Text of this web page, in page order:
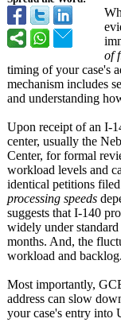
of
timing of your case's
mechanism includes
and understanding
Upon receipt of an I-
center, usually the
Center, for formal
workload levels and
identical petitions
processing speeds
suggests that I-140
widely under
months. And, the
workload and backlog.
Most importantly,
address can slow
your case's entry into